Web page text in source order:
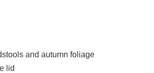
and autumn foliage
lid